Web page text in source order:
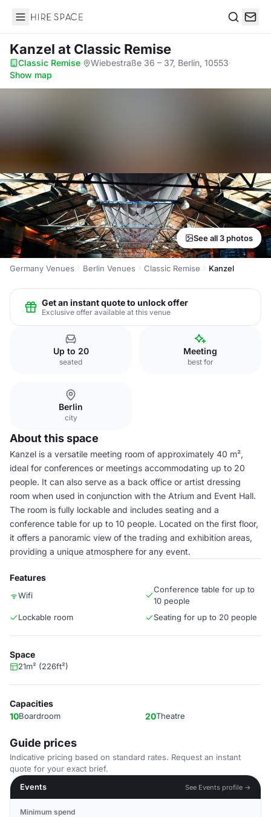
Hire Space
Kanzel at Classic Remise
Classic Remise· Wiebestraße 36 – 37, Berlin, 10553·
Show map
See all 3 photos
Germany Venues Berlin Venues Classic Remise Kanzel
Get an instant quote to unlock offer
Exclusive offer available at this venue
Up to 20
seated
Meeting
best for
Berlin
city
About this space
Kanzel is a versatile meeting room of approximately 40 m²,
ideal for conferences or meetings accommodating up to 20
people. It can also serve as a back office or artist dressing
room when used in conjunction with the Atrium and Event Hall.
The room is fully lockable and includes seating and a
conference table for up to 10 people. Located on the first floor,
it offers a panoramic view of the trading and exhibition areas,
providing a unique atmosphere for any event.
Features
Wifi
Conference table for up to
10 people
Lockable room
Seating for up to 20 people
Space
21m² (226ft²)
Capacities
10Boardroom 20Theatre
Guide prices
Indicative pricing based on standard rates. Request an instant
quote for your exact brief.
Events
See Events profile →
Minimum spend